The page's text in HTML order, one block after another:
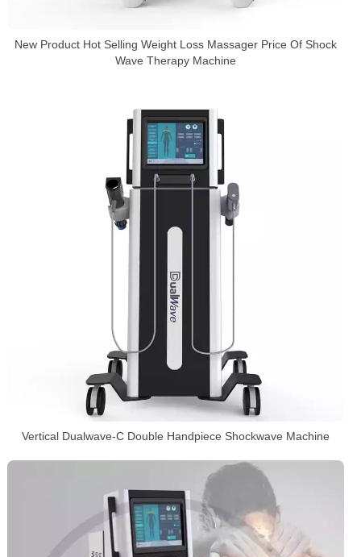
New Product Hot Selling Weight Loss Massager Price Of Shock
Wave Therapy Machine
Vertical Dualwave-C Double Handpiece Shockwave Machine